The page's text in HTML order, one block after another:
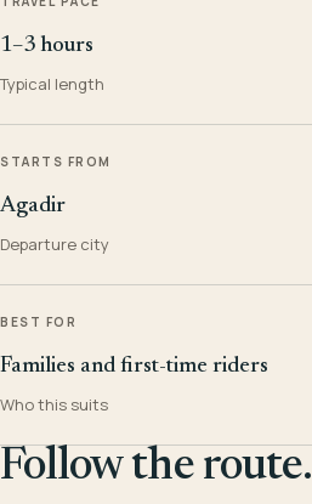
1–3 hours
Typical length
STARTS FROM
Agadir
Departure city
BEST FOR
Families and first-time riders
Who this suits
Follow the route.